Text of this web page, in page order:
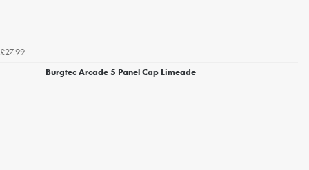
£27.99
Burgtec Arcade 5 Panel Cap Limeade